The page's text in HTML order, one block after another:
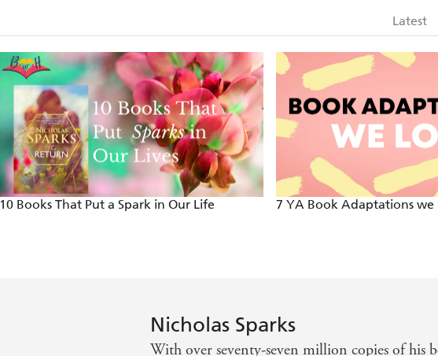
Latest
10 Books That Put a Spark in Our Life 7 YA Book Adaptations we
Nicholas Sparks
With over seventy-seven million copies of his